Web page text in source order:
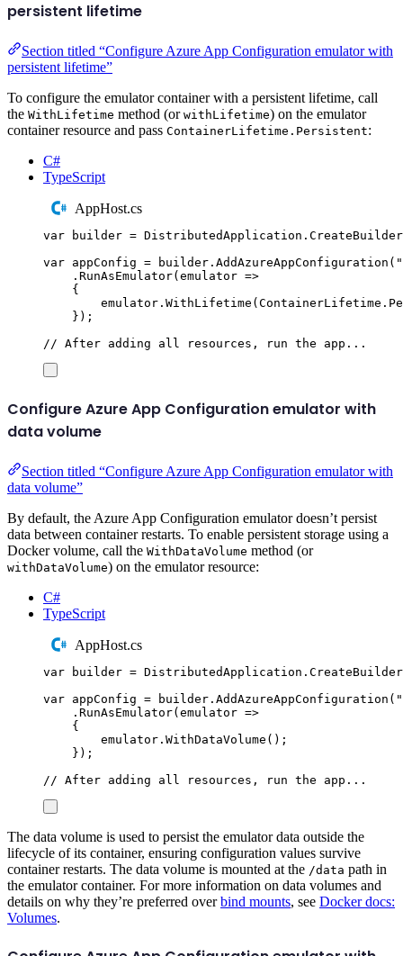
persistent lifetime
Section titled “Configure Azure App Configuration emulator with
persistent lifetime”
To configure the emulator container with a persistent lifetime, call
the WithLifetime method (or withLifetime) on the emulator
container resource and pass ContainerLifetime.Persistent:
C#
TypeScript
AppHost.cs
var builder = DistributedApplication . CreateBuilder
var appConfig = builder . AddAzureAppConfiguration ( "
. RunAsEmulator( emulator =>
{
emulator . WithLifetime ( ContainerLifetime .
});
// After adding all resources, run the app...
Configure Azure App Configuration emulator with
data volume
Section titled “Configure Azure App Configuration emulator with
data volume”
By default, the Azure App Configuration emulator doesn’t persist
data between container restarts. To enable persistent storage using a
Docker volume, call the WithDataVolume method (or
withDataVolume) on the emulator resource:
C#
TypeScript
AppHost.cs
var builder = DistributedApplication . CreateBuilder
var appConfig = builder . AddAzureAppConfiguration ( "
. RunAsEmulator( emulator =>
{
emulator . WithDataVolume ();
});
// After adding all resources, run the app...
The data volume is used to persist the emulator data outside the
lifecycle of its container, ensuring configuration values survive
container restarts. The data volume is mounted at the /data path in
the emulator container. For more information on data volumes and
details on why they’re preferred overbind mounts, see Docker docs:
Volumes.